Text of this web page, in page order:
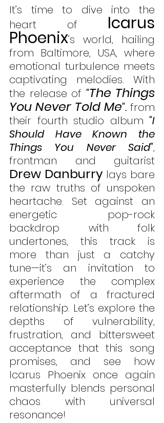
It’s time to dive into the
heart of Icarus
Phoenix’s world, hailing
from Baltimore, USA, where
emotional turbulence meets
captivating melodies. With
the release of "The Things
You Never Told Me". from
their fourth studio album "I
Should Have Known the
Things You Never Said",
Drew Danburry lays bare
the raw truths of unspoken
heartache. Set against an
energetic pop-rock
backdrop with folk
undertones, this track is
more than just a catchy
tune—it’s an invitation to
experience the complex
aftermath of a fractured
relationship. Let’s explore the
depths of vulnerability,
frustration, and bittersweet
acceptance that this song
promises, and see how
Icarus Phoenix once again
masterfully blends personal
chaos with universal
resonance!